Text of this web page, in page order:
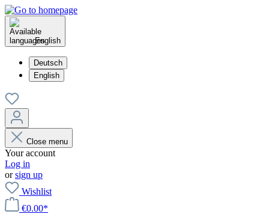
English
Deutsch
English
Close menu
Your account
Log in
orsign up
Wishlist
€0.00*